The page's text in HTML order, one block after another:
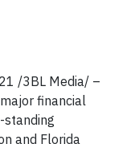
/3BL Media/ –
financial
and Florida